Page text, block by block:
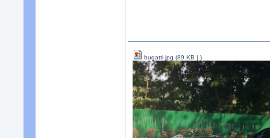
bugatti.jpg (89 KB |)